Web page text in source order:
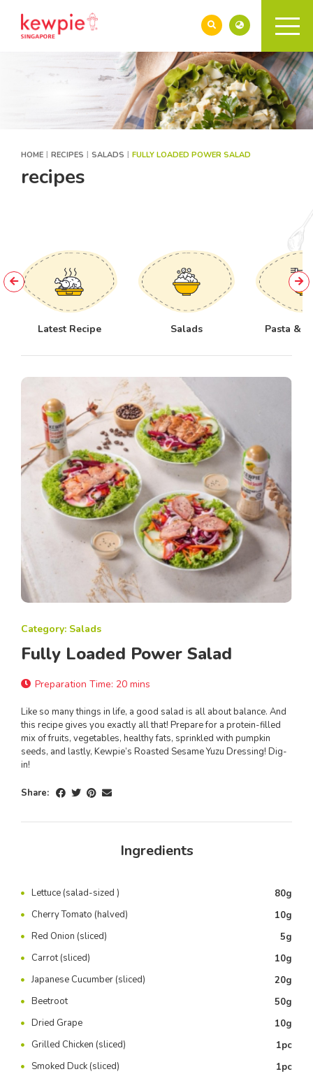
HOME RECIPES SALADS FULLY LOADED POWER SALAD
recipes
Latest Recipe Salads Pasta &
Category: Salads
Fully Loaded Power Salad
Preparation Time: 20 mins
Like so many things in life, a good salad is all about balance. And
this recipe gives you exactly all that! Prepare for a protein-filled
mix of fruits, vegetables, healthy fats, sprinkled with pumpkin
seeds, and lastly, Kewpie’s Roasted Sesame Yuzu Dressing! Dig-
in!
Share:
Ingredients
Lettuce (salad-sized )
80g
Cherry Tomato (halved)
10g
Red Onion (sliced)
5g
Carrot (sliced)
10g
Japanese Cucumber (sliced)
20g
Beetroot
50g
Dried Grape
10g
Grilled Chicken (sliced)
1pc
Smoked Duck (sliced)
1pc